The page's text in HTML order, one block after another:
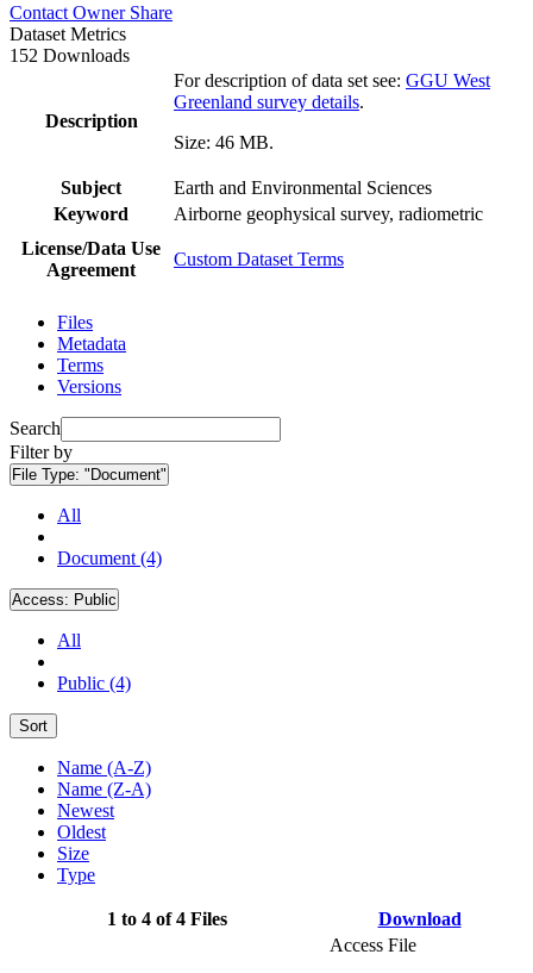
Contact Owner Share
Dataset Metrics
152 Downloads
Description
For description of data set see: GGU West
Greenland survey details.
Size: 46 MB.
Subject
Earth and Environmental Sciences
Keyword
Airborne geophysical survey, radiometric
License/Data Use
Agreement
Custom Dataset Terms
Files
Metadata
Terms
Versions
Search
Filter by
File Type: "Document"
All
Document (4)
Access: Public
All
Public (4)
Sort
Name (A-Z)
Name (Z-A)
Newest
Oldest
Size
Type
1 to 4 of 4 Files Download
Access File